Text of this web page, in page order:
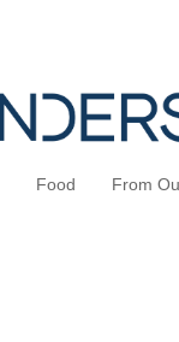
Food From